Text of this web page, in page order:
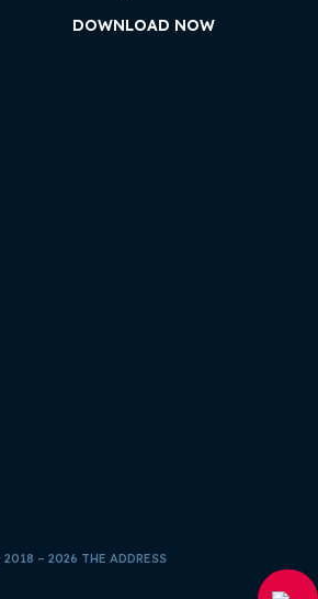
DOWNLOAD NOW
2018 – 2026 THE ADDRESS